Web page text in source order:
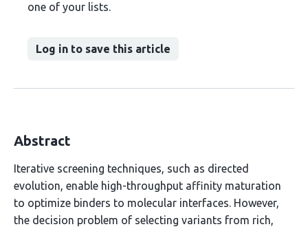
one of your lists.
Log in to save this article
Abstract
Iterative screening techniques, such as directed
evolution, enable high-throughput affinity maturation
to optimize binders to molecular interfaces. However,
the decision problem of selecting variants from rich,